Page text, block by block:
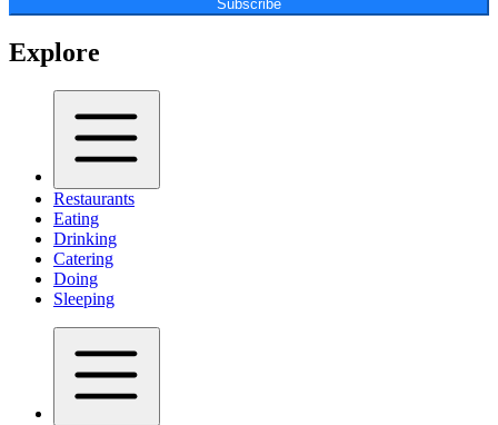
Subscribe
Explore
Restaurants
Eating
Drinking
Catering
Doing
Sleeping